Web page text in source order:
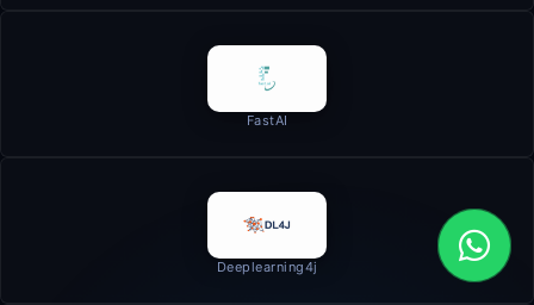
FastAI
Deeplearning4j